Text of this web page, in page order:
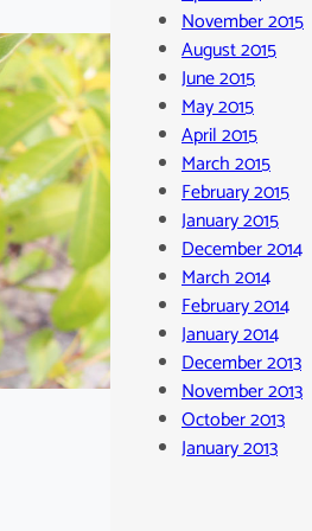
November 2015
August 2015
June 2015
May 2015
April 2015
March 2015
February 2015
January 2015
December 2014
March 2014
February 2014
January 2014
December 2013
November 2013
October 2013
January 2013